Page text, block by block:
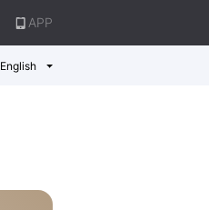
APP
English